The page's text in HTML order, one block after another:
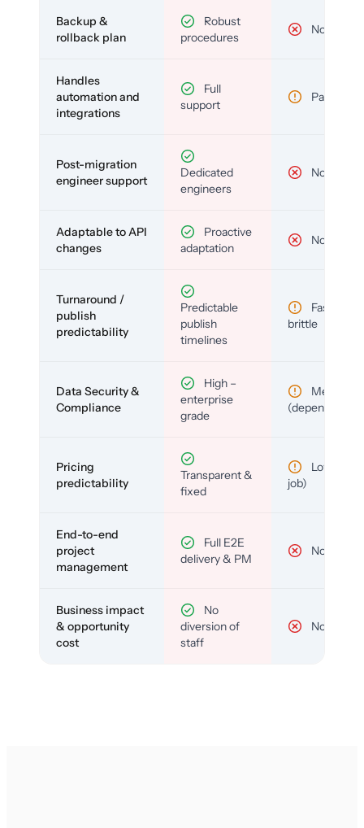
Backup &
rollback plan
Robust
procedures
No
Handles
automation and
integrations
Full
support
Partial
Post-migration
engineer support
Dedicated
engineers
No
Adaptable to API
changes
Proactive
adaptation
No
Turnaround /
publish
predictability
Predictable
publish
timelines
Fast but
brittle
Data Security &
Compliance
High –
enterprise
grade
Medium
(depends)
Pricing
predictability
Transparent &
fixed
Low (per-
job)
End-to-end
project
management
Full E2E
delivery & PM
No
Business impact
& opportunity
cost
No
diversion of
staff
No